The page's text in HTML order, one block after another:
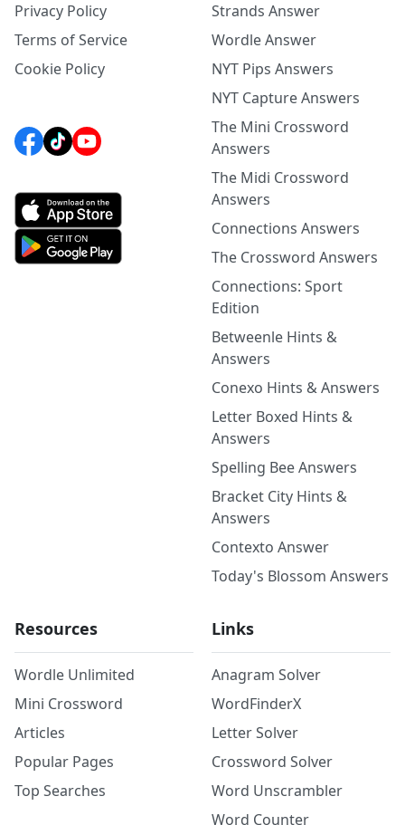
Privacy Policy
Terms of Service
Cookie Policy
Strands Answer
Wordle Answer
NYT Pips Answers
NYT Capture Answers
The Mini Crossword
Answers
The Midi Crossword
Answers
Connections Answers
The Crossword Answers
Connections: Sport
Edition
Betweenle Hints &
Answers
Conexo Hints & Answers
Letter Boxed Hints &
Answers
Spelling Bee Answers
Bracket City Hints &
Answers
Contexto Answer
Today's Blossom Answers
Resources
Wordle Unlimited
Mini Crossword
Articles
Popular Pages
Top Searches
Links
Anagram Solver
WordFinderX
Letter Solver
Crossword Solver
Word Unscrambler
Word Counter